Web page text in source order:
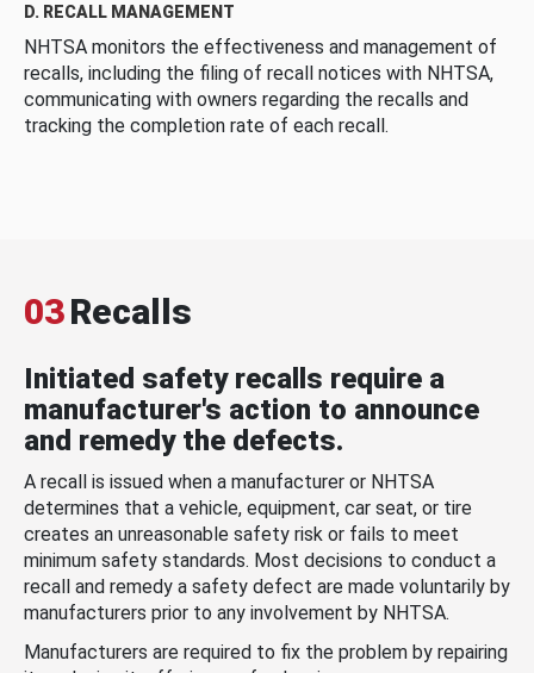
D. RECALL MANAGEMENT
NHTSA monitors the effectiveness and management of
recalls, including the filing of recall notices with NHTSA,
communicating with owners regarding the recalls and
tracking the completion rate of each recall.
03Recalls
Initiated safety recalls require a
manufacturer's action to announce
and remedy the defects.
A recall is issued when a manufacturer or NHTSA
determines that a vehicle, equipment, car seat, or tire
creates an unreasonable safety risk or fails to meet
minimum safety standards. Most decisions to conduct a
recall and remedy a safety defect are made voluntarily by
manufacturers prior to any involvement by NHTSA.
Manufacturers are required to fix the problem by repairing